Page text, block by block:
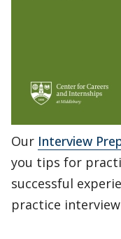
Our Interview
you tips for
successful
practice